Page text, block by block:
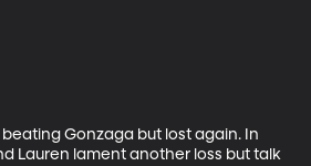
Gonzaga but lost again. In
Lauren lament another loss but talk